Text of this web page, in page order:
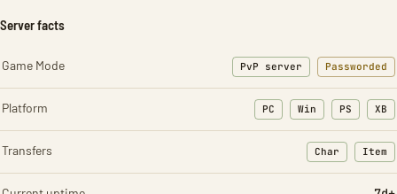
Server facts
Game Mode PvP server Passworded
Platform PC Win PS XB
Transfers Char
: Character
Item
: